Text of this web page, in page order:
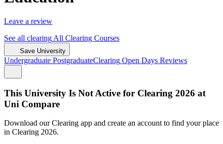
Leave a review
See all clearing All Clearing Courses
Save University
Undergraduate PostgraduateClearing Open Days Reviews
This University Is Not Active for Clearing 2026 at
Uni Compare
Download our Clearing app and create an account to find your place
in Clearing 2026.